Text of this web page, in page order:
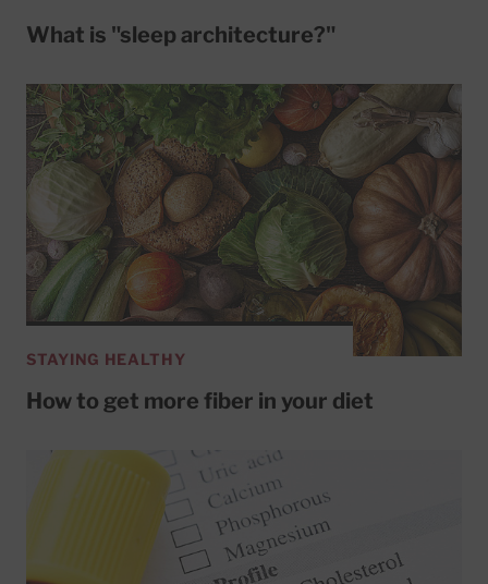
What is "sleep architecture?"
STAYING HEALTHY
How to get more fiber in your diet